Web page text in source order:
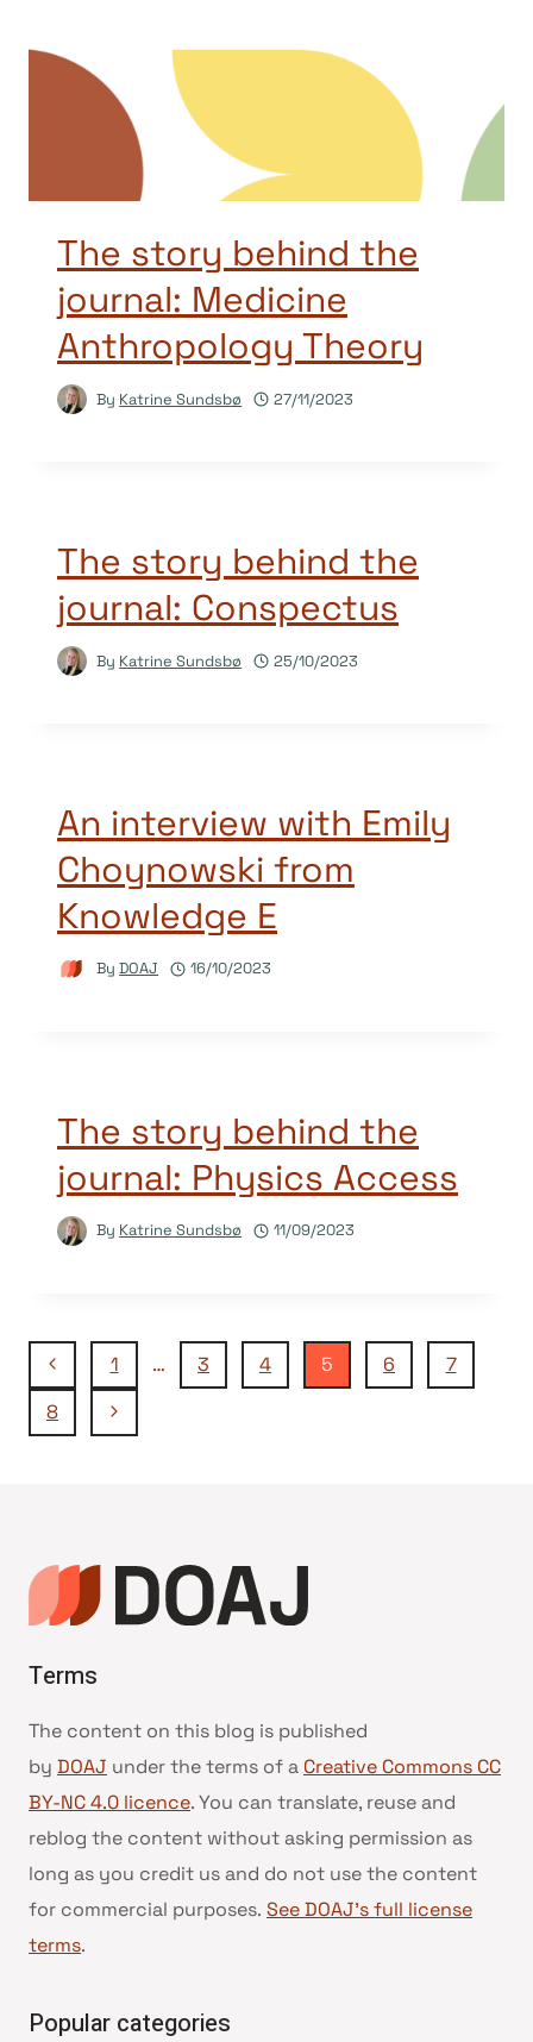
The story behind the
journal: Medicine
Anthropology Theory
By Katrine Sundsbø 27/11/2023
The story behind the
journal: Conspectus
By Katrine Sundsbø 25/10/2023
An interview with Emily
Choynowski from
Knowledge E
By DOAJ 16/10/2023
The story behind the
journal: Physics Access
By Katrine Sundsbø 11/09/2023
Page
navigation
Previous
Page
1 … 3 4 5 6
7
8
Next
Terms
The content on this blog is published
by DOAJ under the terms of a Creative Commons CC
BY-NC 4.0 licence. You can translate, reuse and
reblog the content without asking permission as
long as you credit us and do not use the content
for commercial purposes. See DOAJ’s full license
terms.
Popular categories